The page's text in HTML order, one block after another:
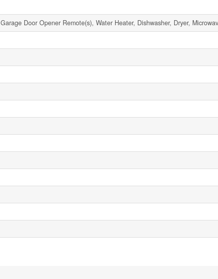
Garage Door Opener Remote(s), Water Heater, Dishwasher, Dryer,